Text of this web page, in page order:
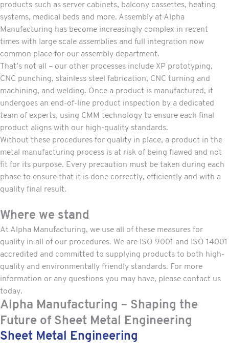
products such as server cabinets, balcony cassettes, heating
systems, medical beds and more. Assembly at Alpha
Manufacturing has become increasingly complex in recent
times with large scale assemblies and full integration now
common place for our assembly department.
That’s not all – our other processes include XP prototyping,
CNC punching, stainless steel fabrication, CNC turning and
machining, and welding. Once a product is manufactured, it
undergoes an end-of-line product inspection by a dedicated
team of experts, using CMM technology to ensure each final
product aligns with our high-quality standards.
Without these procedures for quality in place, a product in the
metal manufacturing process is at risk of being flawed and not
fit for its purpose. Every precaution must be taken during each
phase to ensure that it is done correctly, efficiently and with a
quality final result.
Where we stand
At Alpha Manufacturing, we use all of these measures for
quality in all of our procedures. We are ISO 9001 and ISO 14001
accredited and committed to supplying products to both high-
quality and environmentally friendly standards. For more
information or any questions you may have, please contact us
today.
Alpha Manufacturing – Shaping the
Future of Sheet Metal Engineering
Sheet Metal Engineering